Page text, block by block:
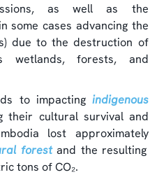
as well as the
some cases advancing the
due to the destruction of
wetlands, forests, and
to impacting indigenous
their cultural survival and
lost approximately
forest and the resulting
tons of CO₂.